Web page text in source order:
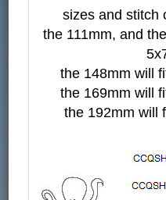
sizes and stitch
the 111mm, and
the 148mm will
the 169mm will
the 192mm will